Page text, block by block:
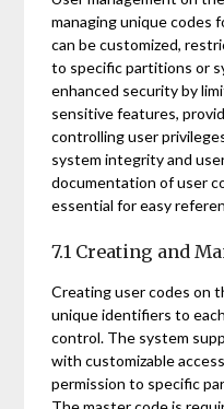
managing unique codes
can be customized,
to specific partitions or
enhanced security by
sensitive features,
controlling user
system integrity and
documentation of user
essential for easy
7.1 Creating and
Creating user codes on
unique identifiers to
control. The system
with customizable
permission to specific